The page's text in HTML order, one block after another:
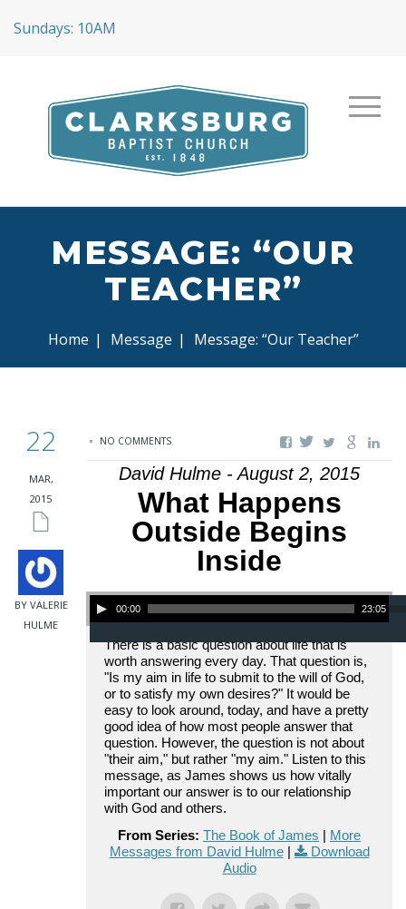
Sundays: 10AM
MESSAGE: “OUR
TEACHER”
Home | Message | Message: “Our Teacher”
22
MAR,
2015
BY VALERIE
HULME
NO COMMENTS
David Hulme - August 2, 2015
What Happens
Outside Begins
Inside
Audio Player
00:00 23:05
There is a basic question about life that is
worth answering every day. That question is,
"Is my aim in life to submit to the will of God,
or to satisfy my own desires?" It would be
easy to look around, today, and have a pretty
good idea of how most people answer that
question. However, the question is not about
"their aim," but rather "my aim." Listen to this
message, as James shows us how vitally
important our answer is to our relationship
with God and others.
From Series: The Book of James | More
Messages from David Hulme|
Download
Audio